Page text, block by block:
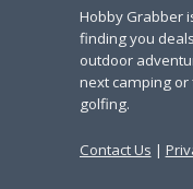
Hobby Grabber
finding you
outdoor
next camping
golfing.
Contact Us |